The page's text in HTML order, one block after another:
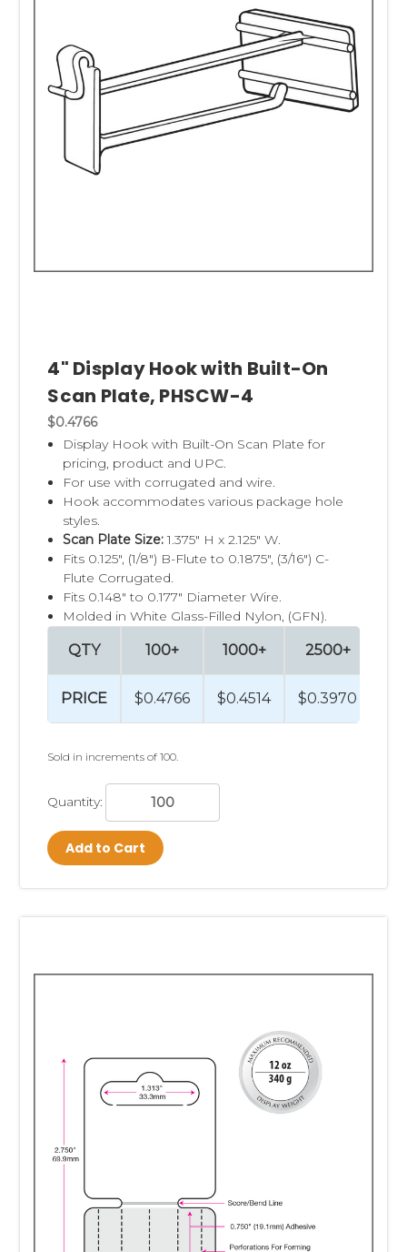
4" Display Hook with Built-On
Scan Plate, PHSCW-4
$0.4766
Display Hook with Built-On Scan Plate for
pricing, product and UPC.
For use with corrugated and wire.
Hook accommodates various package hole
styles.
Scan Plate Size:1.375" H x 2.125" W.
Fits 0.125", (1/8") B-Flute to 0.1875", (3/16") C-
Flute Corrugated.
Fits 0.148" to 0.177" Diameter Wire.
Molded in White Glass-Filled Nylon, (GFN).
QTY
PRICE
100+
$0.4766
1000+
$0.4514
2500+
$0.3970
Sold in increments of 100.
Quantity:
Add to Cart